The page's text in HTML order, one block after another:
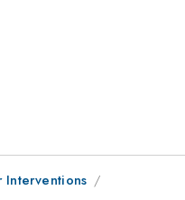
Interventions